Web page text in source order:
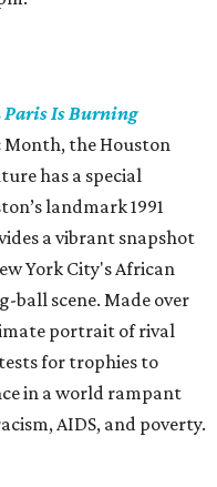
Paris Is Burning
Month, the Houston
has a special
landmark 1991
a vibrant snapshot
York City's African
ball scene. Made over
portrait of rival
for trophies to
in a world rampant
AIDS, and poverty.